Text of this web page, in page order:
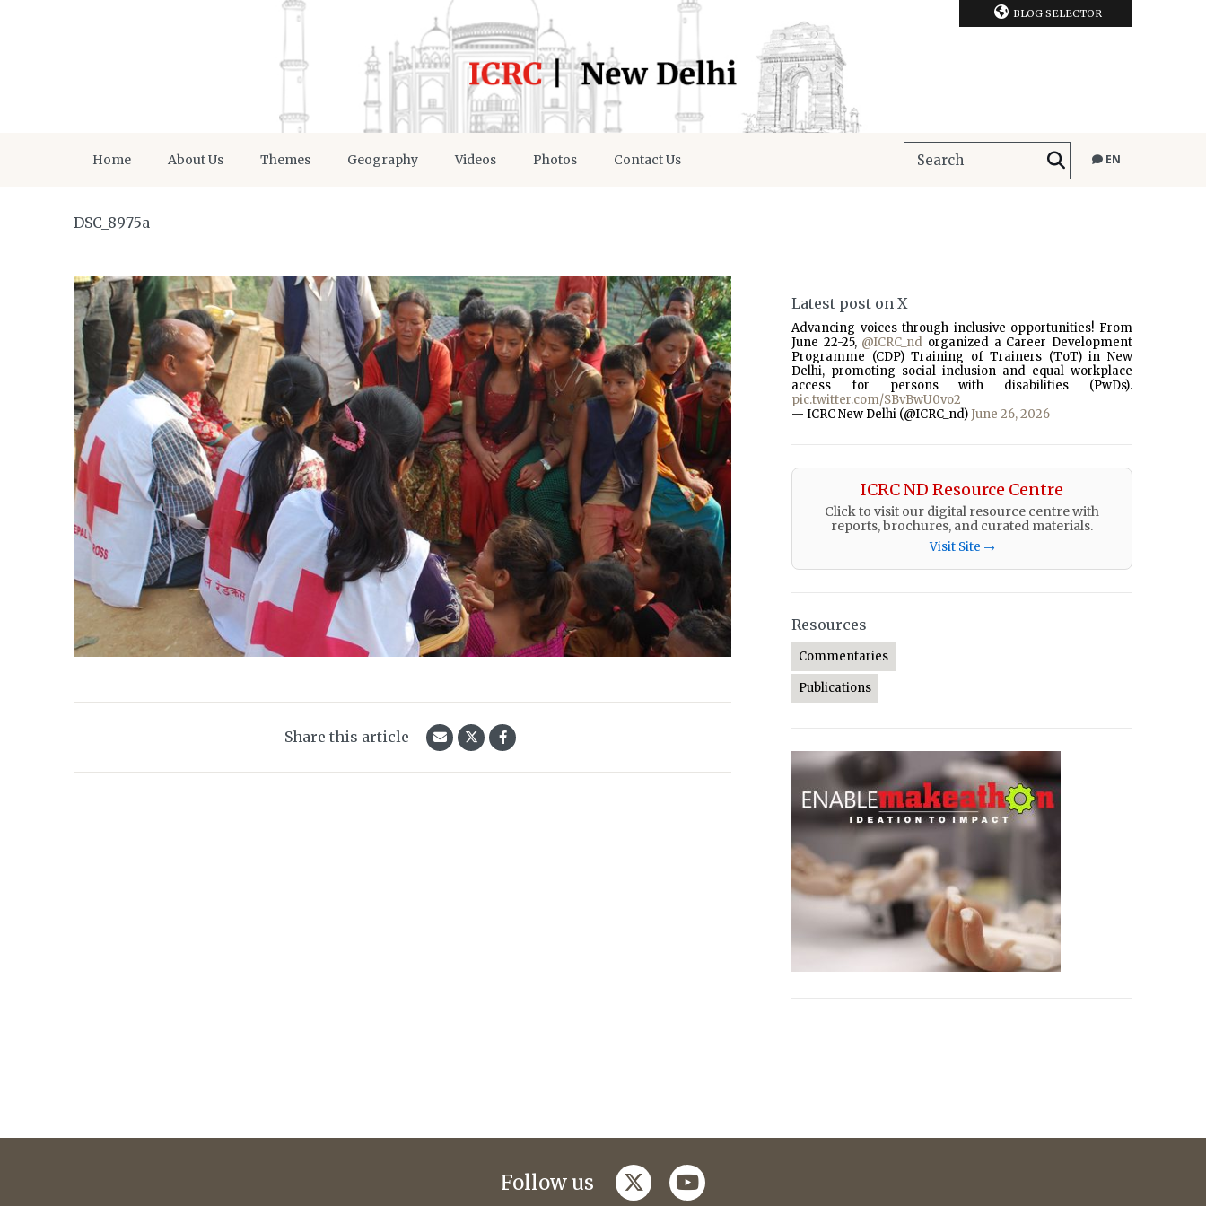
BLOG SELECTOR
Home About Us Themes Geography Videos Photos Contact Us EN
DSC_8975a
Share this article
Latest post on X
Advancing voices through inclusive opportunities! From
June 22-25, @ICRC_nd organized a Career Development
Programme (CDP) Training of Trainers (ToT) in New
Delhi, promoting social inclusion and equal workplace
access for persons with disabilities (PwDs).
pic.twitter.com/SBvBwU0vo2
— ICRC New Delhi (@ICRC_nd) June 26, 2026
ICRC ND Resource Centre
Click to visit our digital resource centre with
reports, brochures, and curated materials.
Visit Site →
Resources
Commentaries
Publications
Follow us twitteryoutube